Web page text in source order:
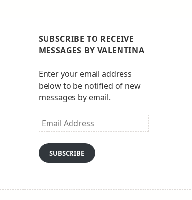
SUBSCRIBE TO RECEIVE
MESSAGES BY VALENTINA
Enter your email address
below to be notified of new
messages by email.
Email
Address
SUBSCRIBE